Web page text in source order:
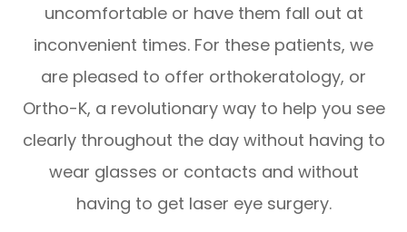
uncomfortable or have them fall out at
inconvenient times. For these patients, we
are pleased to offer orthokeratology, or
Ortho-K, a revolutionary way to help you see
clearly throughout the day without having to
wear glasses or contacts and without
having to get laser eye surgery.